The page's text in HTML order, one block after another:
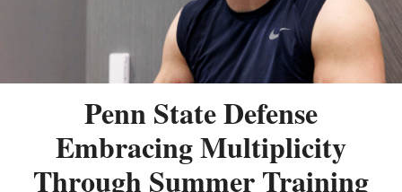
Penn State Defense
Embracing Multiplicity
Through Summer Training